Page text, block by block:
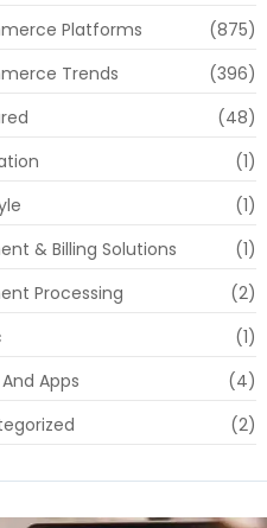
Platforms
(875)
Trends
(396)
(48)
(1)
(1)
& Billing Solutions
(1)
Processing
(2)
(1)
Apps
(4)
(2)